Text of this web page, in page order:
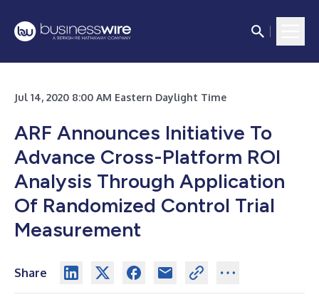
Jul 14, 2020 8:00 AM Eastern Daylight Time
ARF Announces Initiative To
Advance Cross-Platform ROI
Analysis Through Application
Of Randomized Control Trial
Measurement
Share